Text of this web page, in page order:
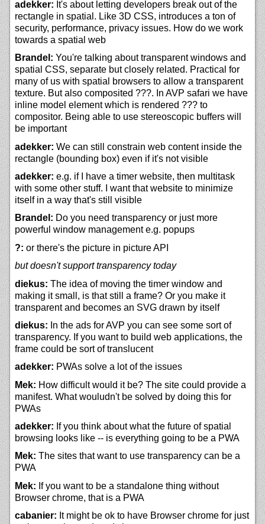
adekker: It's about letting developers break out of the
rectangle in spatial. Like 3D CSS, introduces a ton of
security, performance, privacy issues. How do we work
towards a spatial web
Brandel: You're talking about transparent windows and
spatial CSS, separate but closely related. Practical for
many of us with spatial browsers to allow a transparent
texture. But also composited ???. In AVP safari we have
inline model element which is rendered ??? to
compositor. Being able to use stereoscopic buffers will
be important
adekker: We can still constrain web content inside the
rectangle (bounding box) even if it's not visible
adekker: e.g. if I have a timer website, then multitask
with some other stuff. I want that website to minimize
itself in a way that's still visible
Brandel: Do you need transparency or just more
powerful window management e.g. popups
?: or there's the picture in picture API
but doesn't support transparency today
diekus: The idea of moving the timer window and
making it small, is that still a frame? Or you make it
transparent and becomes an SVG drawn by itself
diekus: In the ads for AVP you can see some sort of
transparency. If you want to build web applications, the
frame could be sort of translucent
adekker: PWAs solve a lot of the issues
Mek: How difficult would it be? The site could provide a
manifest. What wouludn't be solved by doing this for
PWAs
adekker: If you think about what the future of spatial
browsing looks like -- is everything going to be a PWA
Mek: The sites that want to use transparency can be a
PWA
Mek: If you want to be a standalone thing without
Browser chrome, that is a PWA
cabanier: It might be ok to have Browser chrome for just